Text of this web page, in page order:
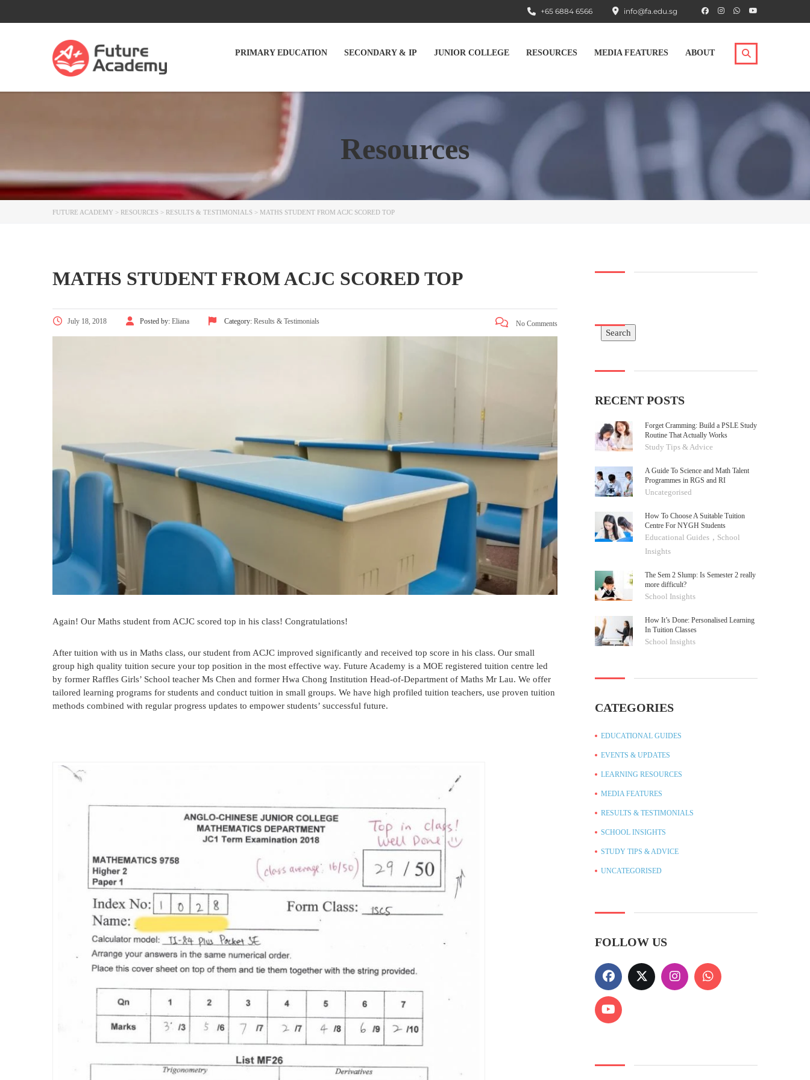
info@fa.edu.sg
+65 6884 6566
PRIMARY EDUCATION SECONDARY & IP JUNIOR COLLEGE RESOURCES MEDIA FEATURES ABOUT
Resources
FUTURE ACADEMY > RESOURCES > RESULTS & TESTIMONIALS > MATHS STUDENT FROM ACJC SCORED TOP
MATHS STUDENT FROM ACJC SCORED TOP
July 18, 2018 Posted by: Eliana Category: Results & Testimonials No Comments
Again! Our Maths student from ACJC scored top in his class! Congratulations!
After tuition with us in Maths class, our student from ACJC improved significantly and received top score in his class. Our small
group high quality tuition secure your top position in the most effective way. Future Academy is a MOE registered tuition centre led
by former Raffles Girls’ School teacher Ms Chen and former Hwa Chong Institution Head-of-Department of Maths Mr Lau. We offer
tailored learning programs for students and conduct tuition in small groups. We have high profiled tuition teachers, use proven tuition
methods combined with regular progress updates to empower students’ successful future.
Search
Search
RECENT POSTS
Forget Cramming: Build a PSLE Study
Routine That Actually Works
Study Tips & Advice
A Guide To Science and Math Talent
Programmes in RGS and RI
Uncategorised
How To Choose A Suitable Tuition
Centre For NYGH Students
Educational Guides , School
Insights
The Sem 2 Slump: Is Semester 2 really
more difficult?
School Insights
How It’s Done: Personalised Learning
In Tuition Classes
School Insights
CATEGORIES
EDUCATIONAL GUIDES
EVENTS & UPDATES
LEARNING RESOURCES
MEDIA FEATURES
RESULTS & TESTIMONIALS
SCHOOL INSIGHTS
STUDY TIPS & ADVICE
UNCATEGORISED
FOLLOW US